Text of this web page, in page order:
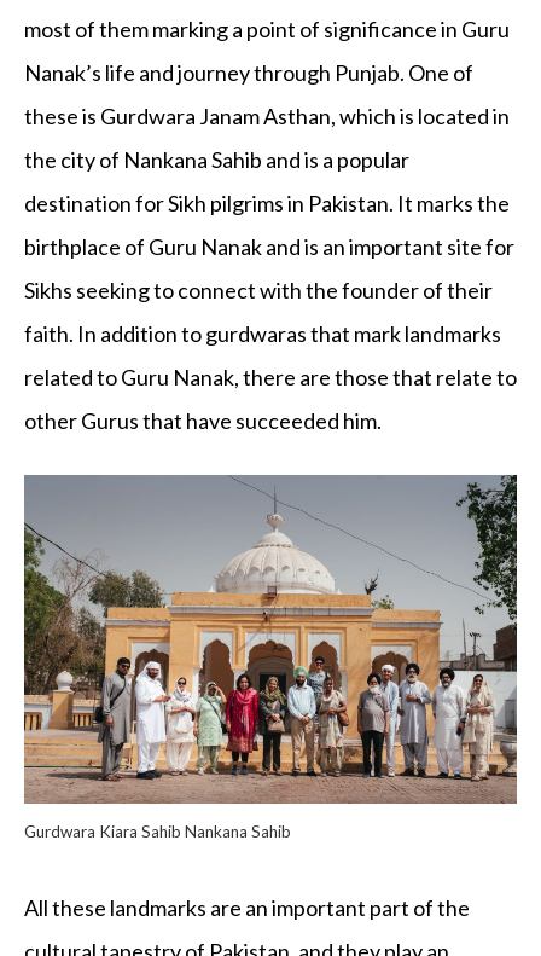
most of them marking a point of significance in Guru
Nanak’s life and journey through Punjab. One of
these is Gurdwara Janam Asthan, which is located in
the city of Nankana Sahib and is a popular
destination for Sikh pilgrims in Pakistan. It marks the
birthplace of Guru Nanak and is an important site for
Sikhs seeking to connect with the founder of their
faith. In addition to gurdwaras that mark landmarks
related to Guru Nanak, there are those that relate to
other Gurus that have succeeded him.
Gurdwara Kiara Sahib Nankana Sahib
All these landmarks are an important part of the